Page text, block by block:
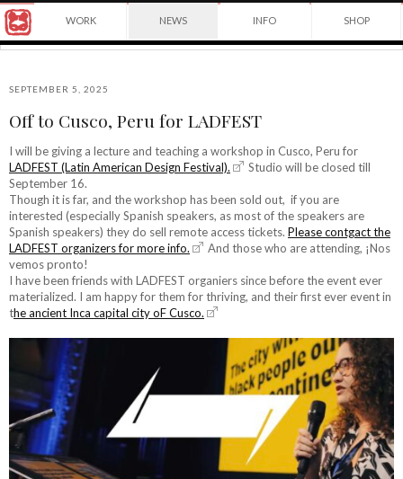
Yuko
winning
Japanese
in
York
and
instructor
at
School
of
Visual
Arts.
WORK NEWS INFO SHOP
SEPTEMBER 5, 2025
Off to Cusco, Peru for LADFEST
I will be giving a lecture and teaching a workshop in Cusco, Peru for
LADFEST (Latin American Design Festival).
Studio will be closed till
September 16.
Though it is far, and the workshop has been sold out, if you are
interested (especially Spanish speakers, as most of the speakers are
Spanish speakers) they do sell remote access tickets. Please contgact the
LADFEST organizers for more info.
And those who are attending, ¡Nos
vemos pronto!
I have been friends with LADFEST organiers since before the event ever
materialized. I am happy for them for thriving, and their first ever event in
the ancient Inca capital city oF Cusco.
Yuko
Shimizu